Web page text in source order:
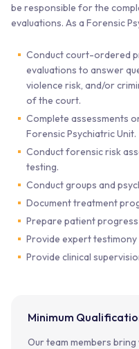
be responsible for the
evaluations. As a Forensic
Conduct court-ordered
evaluations to answer
violence risk, and/or
of the court.
Complete assessments
Forensic Psychiatric Unit.
Conduct forensic risk
testing.
Conduct groups and
Document treatment
Prepare patient
Provide expert
Provide clinical
Minimum
Our team members